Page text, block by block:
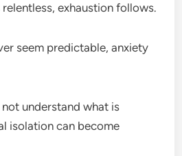
exhaustion follows.
seem predictable, anxiety
understand what is
isolation can become